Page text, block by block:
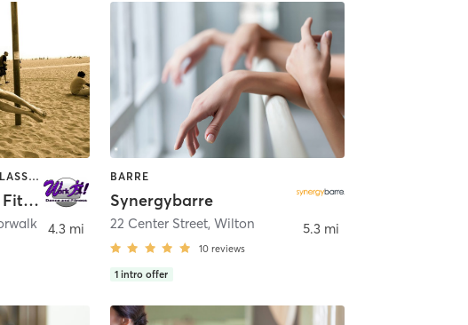
BARRE | DANCE | GYM CLASSES | POLE FITNESS | YOGA
Work It Dance and Fitness
4.3 mi
BARRE
Synergybarre
22 Center Street, Wilton
10 reviews
1 intro offer
5.3 mi